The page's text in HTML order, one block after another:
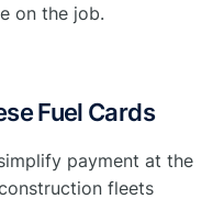
on the job.
Fuel Cards
payment at the
fleets